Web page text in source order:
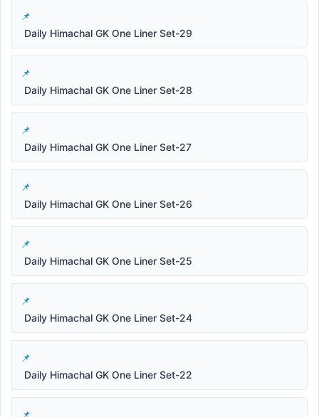
Daily Himachal GK One Liner Set-29
Daily Himachal GK One Liner Set-28
Daily Himachal GK One Liner Set-27
Daily Himachal GK One Liner Set-26
Daily Himachal GK One Liner Set-25
Daily Himachal GK One Liner Set-24
Daily Himachal GK One Liner Set-22